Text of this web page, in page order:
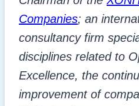
Companies; an
consultancy firm
disciplines related to
Excellence, the
improvement of